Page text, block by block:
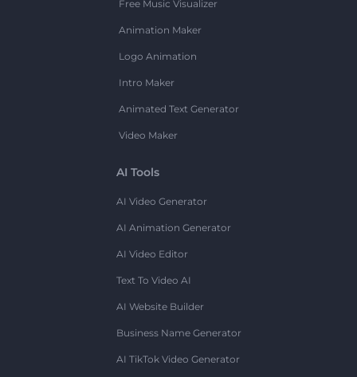
Free Music Visualizer
Animation Maker
Logo Animation
Intro Maker
Animated Text Generator
Video Maker
AI Tools
AI Video Generator
AI Animation Generator
AI Video Editor
Text To Video AI
AI Website Builder
Business Name Generator
AI TikTok Video Generator